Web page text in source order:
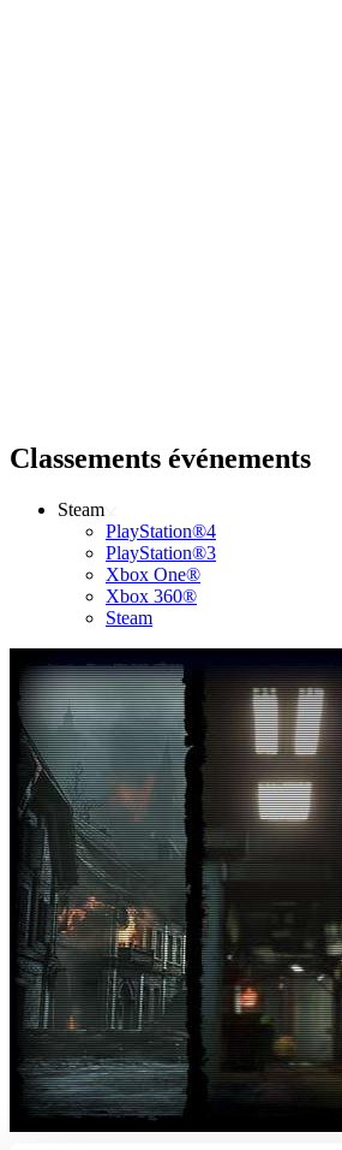
Classements événements
Steam
PlayStation®4
PlayStation®3
Xbox One®
Xbox 360®
Steam